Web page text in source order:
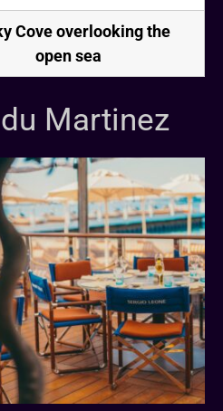
Cove overlooking the
open sea
Martinez